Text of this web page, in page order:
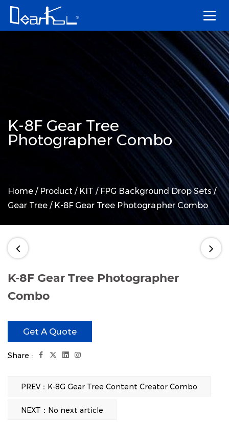
K-8F Gear Tree
Photographer Combo
Home / Product / KIT / FPG Background Drop Sets/
Gear Tree / K-8F Gear Tree Photographer Combo
K-8F Gear Tree Photographer
Combo
Get A Quote
Share :
PREV：K-8G Gear Tree Content Creator Combo
NEXT：No next article